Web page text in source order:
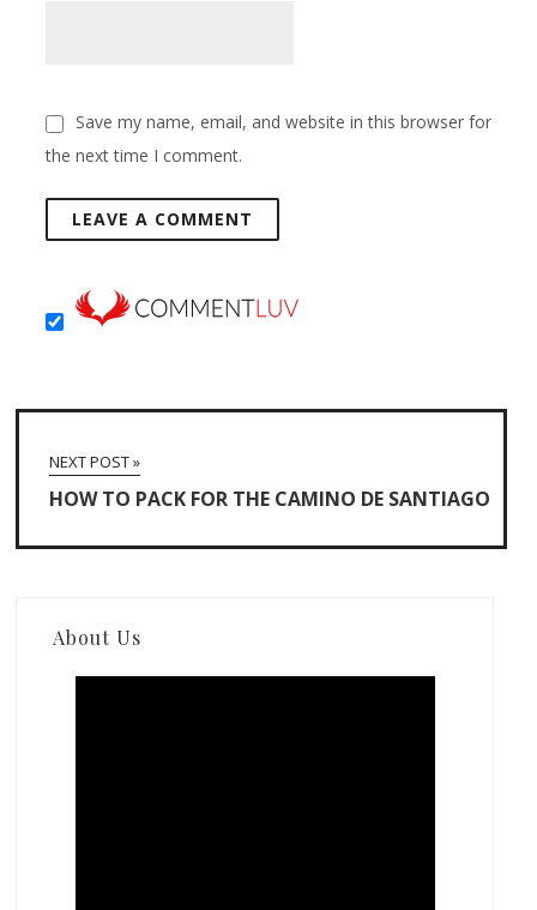
Save my name, email, and website in this browser for
the next time I comment.
NEXT POST »
HOW TO PACK FOR THE CAMINO DE SANTIAGO
About Us